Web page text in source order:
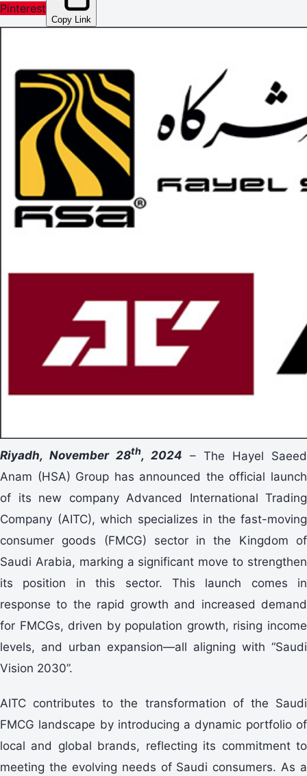
Pinterest
Copy Link
Riyadh, November 28th, 2024 – The Hayel Saeed
Anam (HSA) Group has announced the official launch
of its new company Advanced International Trading
Company (AITC), which specializes in the fast-moving
consumer goods (FMCG) sector in the Kingdom of
Saudi Arabia, marking a significant move to strengthen
its position in this sector. This launch comes in
response to the rapid growth and increased demand
for FMCGs, driven by population growth, rising income
levels, and urban expansion—all aligning with “Saudi
Vision 2030”.
AITC contributes to the transformation of the Saudi
FMCG landscape by introducing a dynamic portfolio of
local and global brands, reflecting its commitment to
meeting the evolving needs of Saudi consumers. As a